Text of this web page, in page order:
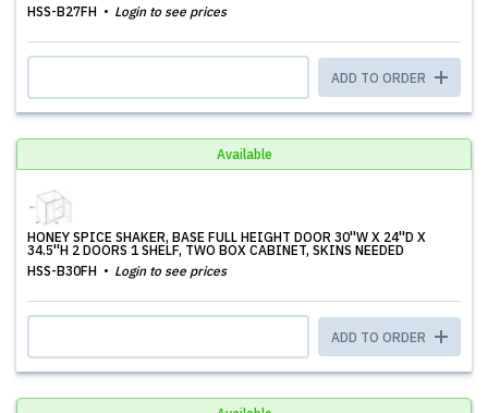
HSS-B27FH
Login to see prices
ADD TO ORDER
Available
HONEY SPICE SHAKER, BASE FULL HEIGHT DOOR 30''W X 24''D X
34.5''H 2 DOORS 1 SHELF, TWO BOX CABINET, SKINS NEEDED
HSS-B30FH
Login to see prices
ADD TO ORDER